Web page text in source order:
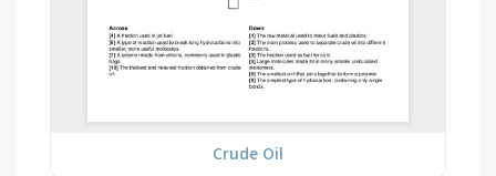
Crude Oil